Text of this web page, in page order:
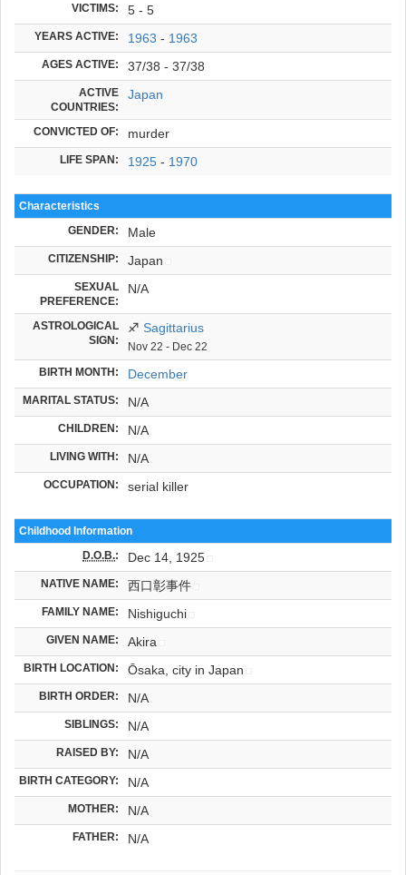
VICTIMS: 5 - 5
YEARS ACTIVE: 1963 - 1963
AGES ACTIVE: 37/38 - 37/38
ACTIVE
COUNTRIES:
Japan
CONVICTED OF: murder
LIFE SPAN: 1925 - 1970
Characteristics
GENDER: Male
CITIZENSHIP: Japan
SEXUAL
PREFERENCE:
N/A
ASTROLOGICAL
SIGN:
♐ Sagittarius
Nov 22 - Dec 22
BIRTH MONTH: December
MARITAL STATUS: N/A
CHILDREN: N/A
LIVING WITH: N/A
OCCUPATION: serial killer
Childhood Information
D.O.B.: Dec 14, 1925
NATIVE NAME: 西口彰事件
FAMILY NAME: Nishiguchi
GIVEN NAME: Akira
BIRTH LOCATION: Ōsaka, city in Japan
BIRTH ORDER: N/A
SIBLINGS: N/A
RAISED BY: N/A
BIRTH CATEGORY: N/A
MOTHER: N/A
FATHER: N/A